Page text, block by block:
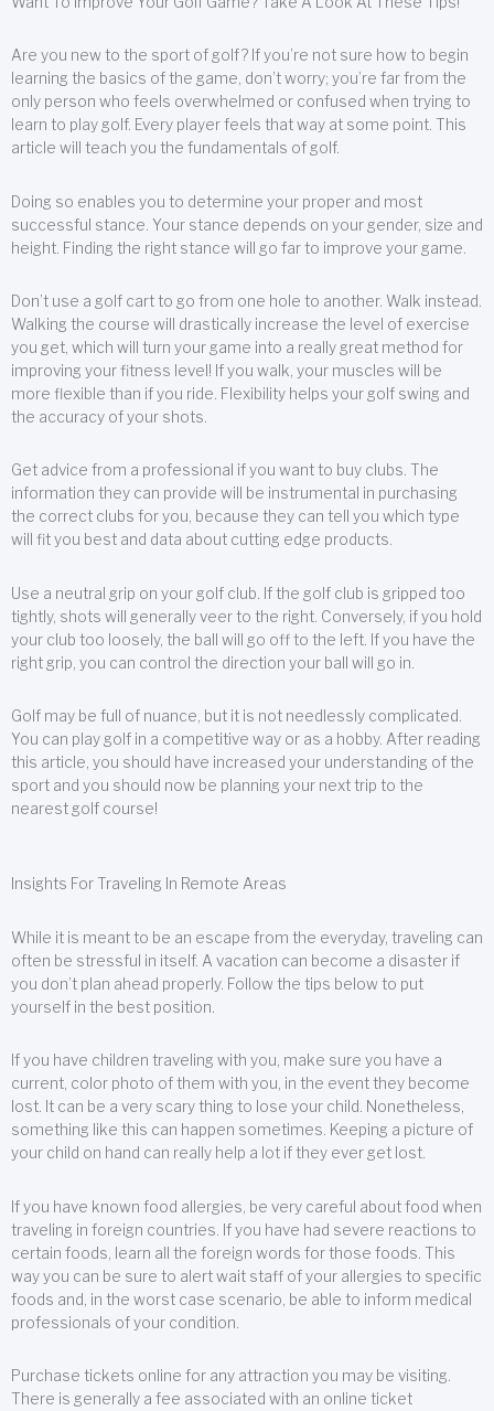
Are you new to the sport of golf? If you’re not sure how to begin
learning the basics of the game, don’t worry; you’re far from the
only person who feels overwhelmed or confused when trying to
learn to play golf. Every player feels that way at some point. This
article will teach you the fundamentals of golf.
Doing so enables you to determine your proper and most
successful stance. Your stance depends on your gender, size and
height. Finding the right stance will go far to improve your game.
Don’t use a golf cart to go from one hole to another. Walk instead.
Walking the course will drastically increase the level of exercise
you get, which will turn your game into a really great method for
improving your fitness level! If you walk, your muscles will be
more flexible than if you ride. Flexibility helps your golf swing and
the accuracy of your shots.
Get advice from a professional if you want to buy clubs. The
information they can provide will be instrumental in purchasing
the correct clubs for you, because they can tell you which type
will fit you best and data about cutting edge products.
Use a neutral grip on your golf club. If the golf club is gripped too
tightly, shots will generally veer to the right. Conversely, if you hold
your club too loosely, the ball will go off to the left. If you have the
right grip, you can control the direction your ball will go in.
Golf may be full of nuance, but it is not needlessly complicated.
You can play golf in a competitive way or as a hobby. After reading
this article, you should have increased your understanding of the
sport and you should now be planning your next trip to the
nearest golf course!
Insights For Traveling In Remote Areas
While it is meant to be an escape from the everyday, traveling can
often be stressful in itself. A vacation can become a disaster if
you don’t plan ahead properly. Follow the tips below to put
yourself in the best position.
If you have children traveling with you, make sure you have a
current, color photo of them with you, in the event they become
lost. It can be a very scary thing to lose your child. Nonetheless,
something like this can happen sometimes. Keeping a picture of
your child on hand can really help a lot if they ever get lost.
If you have known food allergies, be very careful about food when
traveling in foreign countries. If you have had severe reactions to
certain foods, learn all the foreign words for those foods. This
way you can be sure to alert wait staff of your allergies to specific
foods and, in the worst case scenario, be able to inform medical
professionals of your condition.
Purchase tickets online for any attraction you may be visiting.
There is generally a fee associated with an online ticket